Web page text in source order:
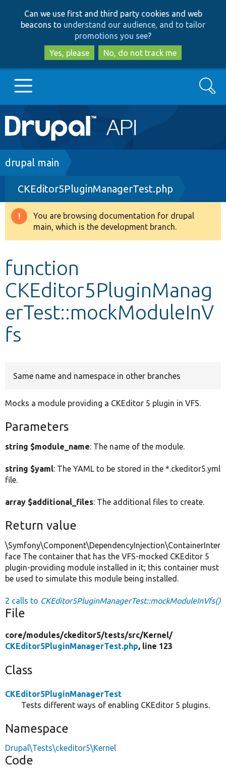
to
main
content
to
search
Can we use first and third party cookies and web
beacons to understand our audience, and to tailor
promotions you see?
Yes, please
No, do not track me
Main
navigation
Go to Drupal.org
Drupal 8+
Other projects
Search
Breadcrumb
drupal main
CKEditor5PluginManagerTest.php
Warning
message
You are browsing documentation for drupal
main, which is the development branch.
function
CKEditor5PluginManag
erTest::mockModuleInV
fs
Same name and namespace in other branches
Mocks a module providing a CKEditor 5 plugin in VFS.
Parameters
string $module_name: The name of the module.
string $yaml: The YAML to be stored in the *.ckeditor5.yml
file.
array $additional_files: The additional files to create.
Return value
\Symfony\Component\DependencyInjection\ContainerInter
face The container that has the VFS-mocked CKEditor 5
plugin-providing module installed in it; this container must
be used to simulate this module being installed.
2 calls to CKEditor5PluginManagerTest::mockModuleInVfs()
File
core/modules/ckeditor5/tests/src/Kernel/
CKEditor5PluginManagerTest.php, line 123
Class
CKEditor5PluginManagerTest
Tests different ways of enabling CKEditor 5 plugins.
Namespace
Drupal\Tests\ckeditor5\Kernel
Code